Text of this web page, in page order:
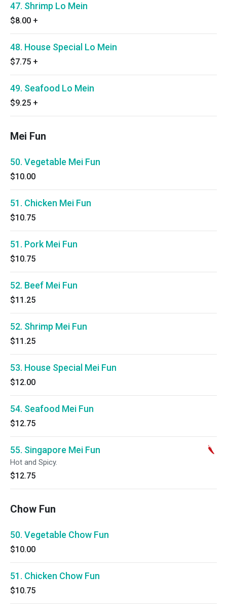
47. Shrimp Lo Mein
$8.00 +
48. House Special Lo Mein
$7.75 +
49. Seafood Lo Mein
$9.25 +
Mei Fun
50. Vegetable Mei Fun
$10.00
51. Chicken Mei Fun
$10.75
51. Pork Mei Fun
$10.75
52. Beef Mei Fun
$11.25
52. Shrimp Mei Fun
$11.25
53. House Special Mei Fun
$12.00
54. Seafood Mei Fun
$12.75
55. Singapore Mei Fun
Hot and Spicy.
$12.75
Chow Fun
50. Vegetable Chow Fun
$10.00
51. Chicken Chow Fun
$10.75